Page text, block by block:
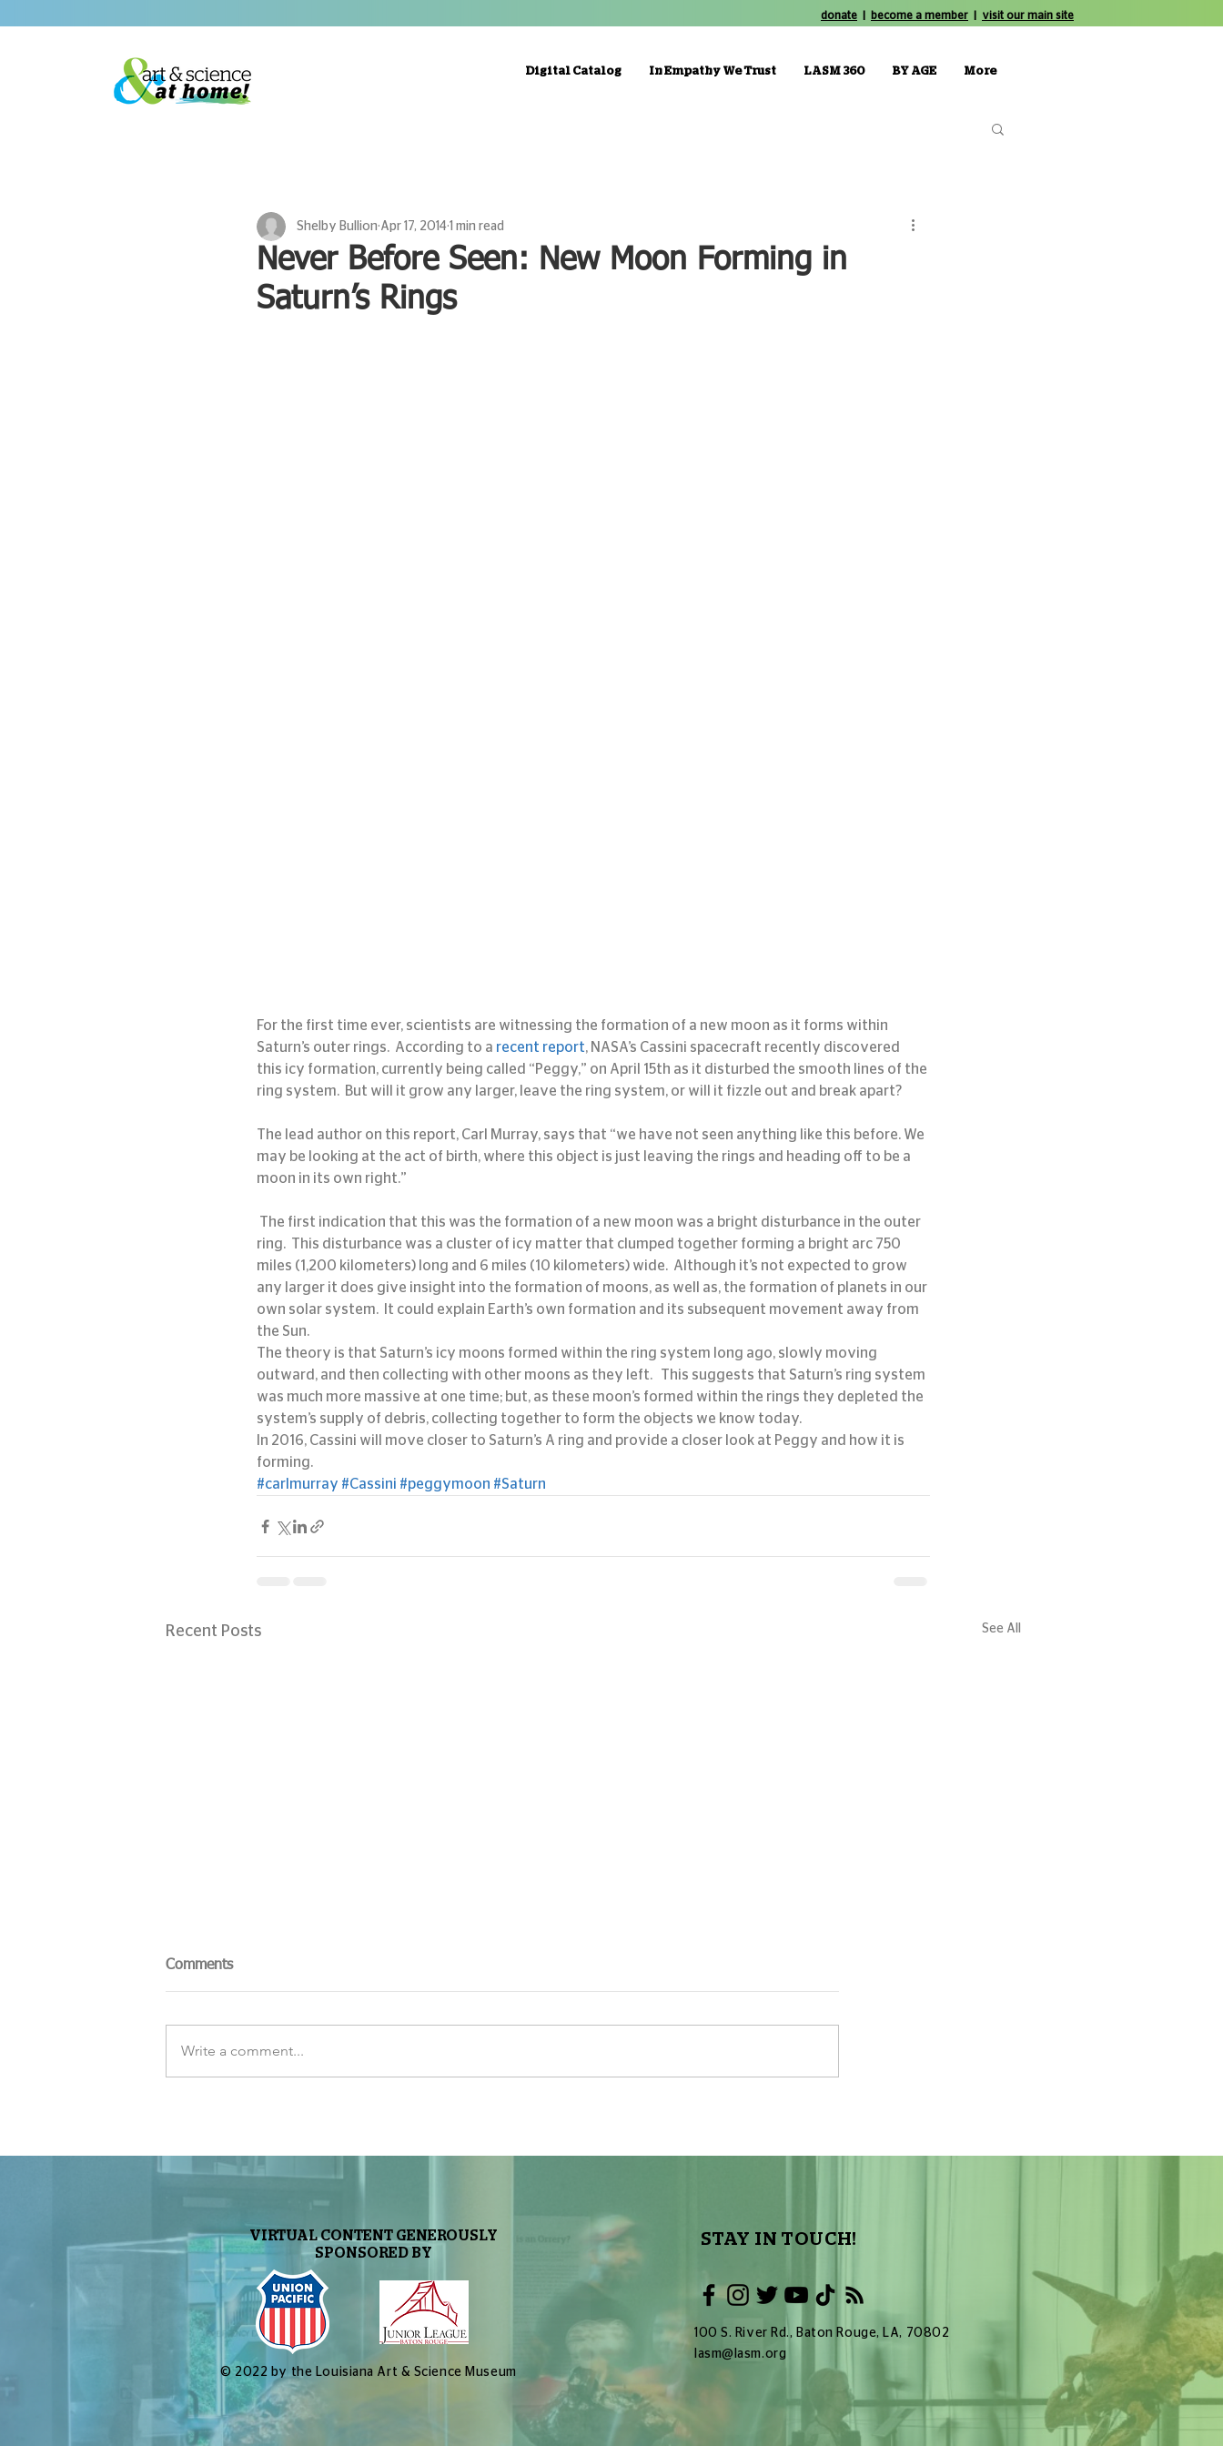
donate become a member visit our main site
Digital Catalog In Empathy We Trust LASM 360 BY AGE More
Never Before Seen: New Moon Forming in
Saturn’s Rings
Shelby Bullion Apr 17, 2014 1 min read
For the first time ever, scientists are witnessing the formation of a new moon as it forms within
Saturn’s outer rings.  According to a recent report, NASA’s Cassini spacecraft recently discovered
this icy formation, currently being called “Peggy,” on April 15th as it disturbed the smooth lines of the
ring system.  But will it grow any larger, leave the ring system, or will it fizzle out and break apart?
The lead author on this report, Carl Murray, says that “we have not seen anything like this before. We
may be looking at the act of birth, where this object is just leaving the rings and heading off to be a
moon in its own right.”
ring.  This disturbance was a cluster of icy matter that clumped together forming a bright arc 750
miles (1,200 kilometers) long and 6 miles (10 kilometers) wide.  Although it’s not expected to grow
any larger it does give insight into the formation of moons, as well as, the formation of planets in our
own solar system.  It could explain Earth’s own formation and its subsequent movement away from
the Sun.
The theory is that Saturn’s icy moons formed within the ring system long ago, slowly moving
outward, and then collecting with other moons as they left.   This suggests that Saturn’s ring system
was much more massive at one time; but, as these moon’s formed within the rings they depleted the
system’s supply of debris, collecting together to form the objects we know today.
In 2016, Cassini will move closer to Saturn’s A ring and provide a closer look at Peggy and how it is
forming.
#carlmurray #Cassini #peggymoon #Saturn
Recent Posts See All
Comments
Write a comment...
VIRTUAL CONTENT GENEROUSLY
SPONSORED BY
STAY IN TOUCH!
© 2022 by the Louisiana Art & Science Museum
100 S. River Rd., Baton Rouge, LA, 70802
lasm@lasm.org